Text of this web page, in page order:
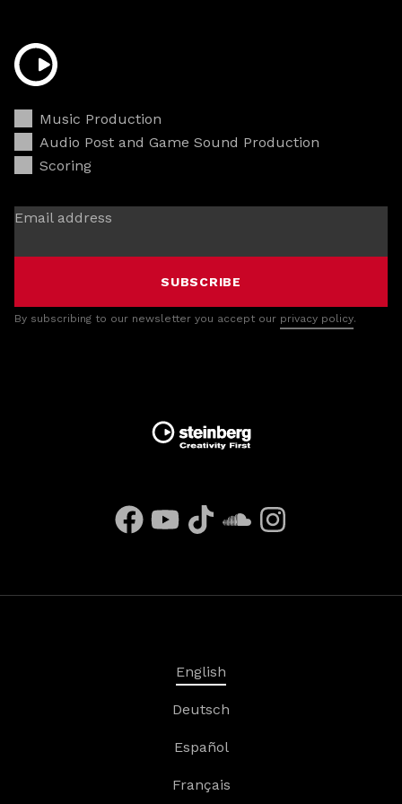
Music Production
Audio Post and Game Sound Production
Scoring
Email address
SUBSCRIBE
By subscribing to our newsletter you accept our privacy policy.
English
Deutsch
Español
Français